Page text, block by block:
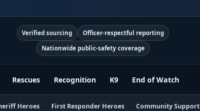
Verified sourcing Officer-respectful reporting
Nationwide public-safety coverage
Rescues Recognition K9 End of Watch
Heroes First Responder Heroes Community Support